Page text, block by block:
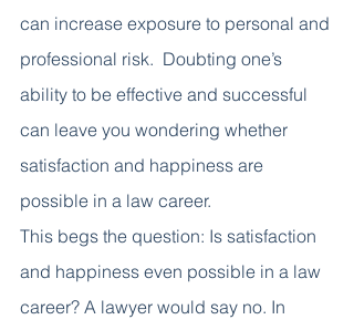
can increase exposure to personal and
professional risk.  Doubting one’s
ability to be effective and successful
can leave you wondering whether
satisfaction and happiness are
possible in a law career.
This begs the question: Is satisfaction
and happiness even possible in a law
career? A lawyer would say no. In